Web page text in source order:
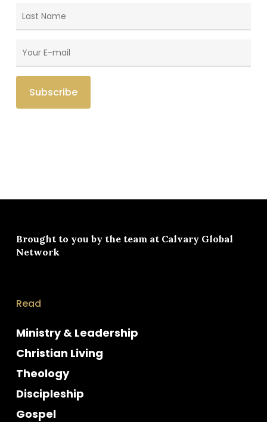
Brought to you by the team at Calvary Global
Network
Read
Ministry & Leadership
Christian Living
Theology
Discipleship
Gospel